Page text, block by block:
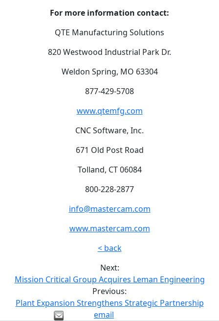
For more information contact:
QTE Manufacturing Solutions
820 Westwood Industrial Park Dr.
Weldon Spring, MO 63304
877-429-5708
www.qtemfg.com
CNC Software, Inc.
671 Old Post Road
Tolland, CT 06084
800-228-2877
info@mastercam.com
www.mastercam.com
< back
Next:
Mission Critical Group Acquires Leman Engineering
Previous:
Plant Expansion Strengthens Strategic Partnership
email